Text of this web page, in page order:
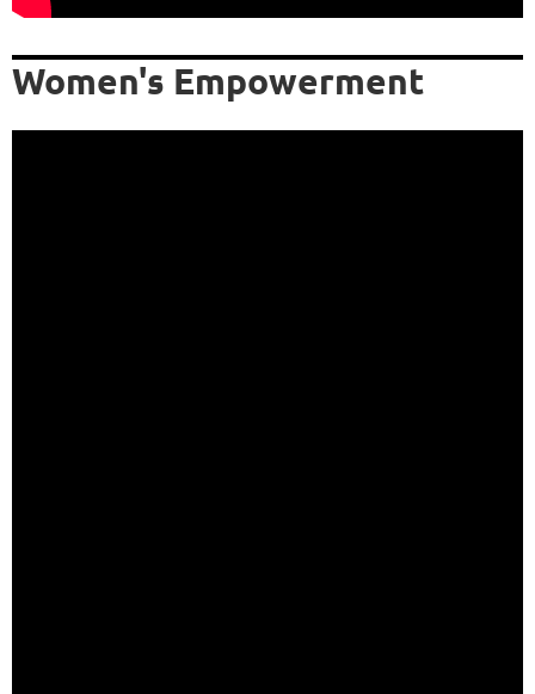
Women's Empowerment